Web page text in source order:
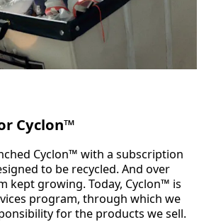
Cyclon™
Cyclon™ with a subscription
to be recycled. And over
kept growing. Today, Cyclon™ is
program, through which we
for the products we sell.